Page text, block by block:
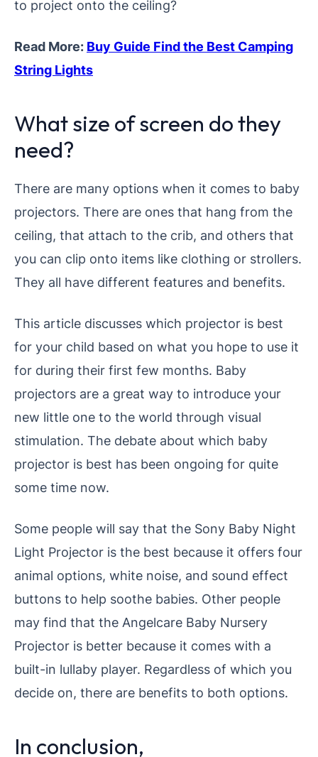
to project onto the ceiling?
Read More: Buy Guide Find the Best Camping
String Lights
What size of screen do they
need?
There are many options when it comes to baby
projectors. There are ones that hang from the
ceiling, that attach to the crib, and others that
you can clip onto items like clothing or strollers.
They all have different features and benefits.
This article discusses which projector is best
for your child based on what you hope to use it
for during their first few months. Baby
projectors are a great way to introduce your
new little one to the world through visual
stimulation. The debate about which baby
projector is best has been ongoing for quite
some time now.
Some people will say that the Sony Baby Night
Light Projector is the best because it offers four
animal options, white noise, and sound effect
buttons to help soothe babies. Other people
may find that the Angelcare Baby Nursery
Projector is better because it comes with a
built-in lullaby player. Regardless of which you
decide on, there are benefits to both options.
In conclusion,